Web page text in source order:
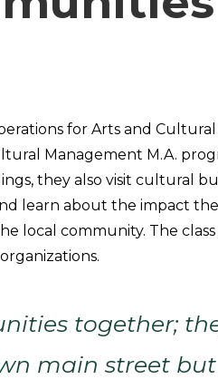
for Arts and
Management M.A.
they also visit cultural
learn about the impact
local community. The class
together;
main street